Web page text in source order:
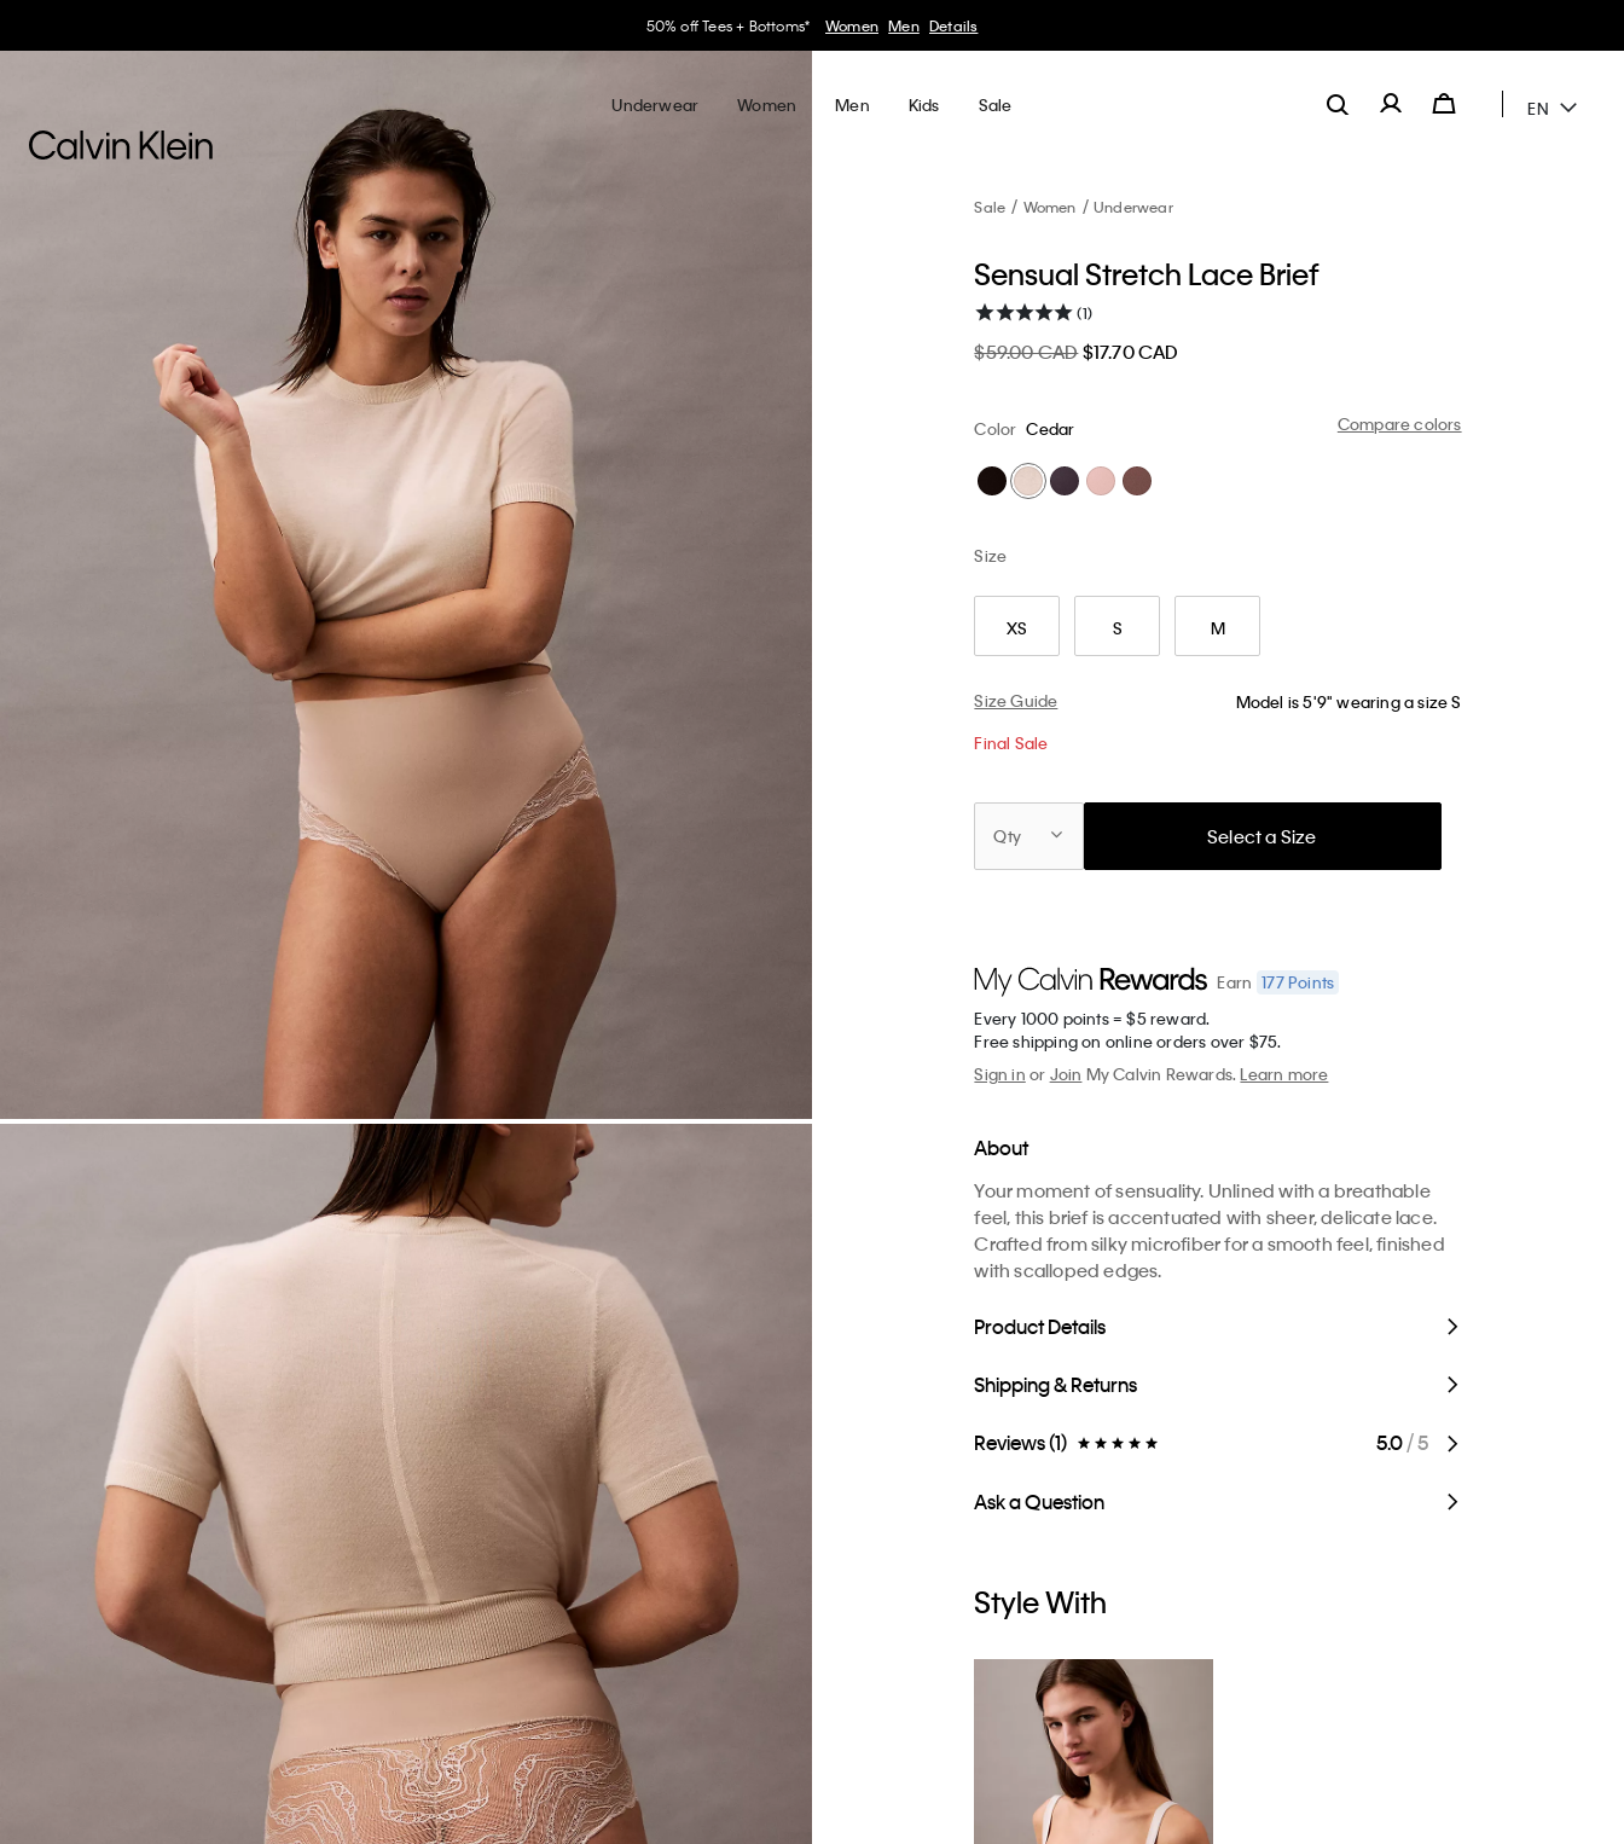
30–60% off Sitewide* Women Men Details
Underwear Women Men Kids Sale EN
Sale Women Underwear
Sensual Stretch Lace Brief
(1)
$59.00 CAD$17.70 CAD
Compare colors
Color Cedar
Size
XS S M
Size Guide Model is 5'9" wearing a size S
Final Sale
Qty Select a Size
Earn 177Points
Every 1000 points = $5 reward.
Free shipping on online orders over $75.
Sign in or Join My Calvin Rewards.Learn more
About
Your moment of sensuality. Unlined with a breathable
feel, this brief is accentuated with sheer, delicate lace.
Crafted from silky microfiber for a smooth feel, finished
with scalloped edges.
Product Details
Shipping & Returns
Reviews (1) 5.0/ 5
Ask a Question
Style With